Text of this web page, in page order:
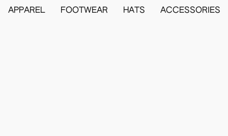
APPAREL FOOTWEAR HATS ACCESSORIES